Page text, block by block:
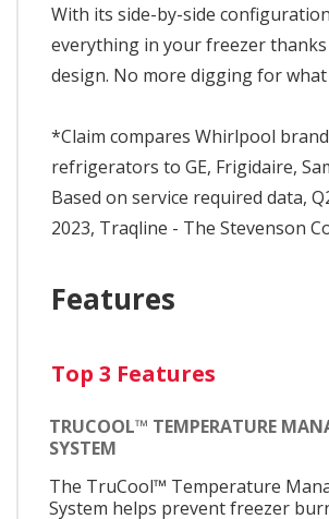
With its side-by-side
everything in your freezer
design. No more digging for what
*Claim compares Whirlpool
refrigerators to GE, Frigidaire,
Based on service required data,
2023, Traqline - The Stevenson
Features
Top 3 Features
TRUCOOL™ TEMPERATURE
SYSTEM
The TruCool™ Temperature
System helps prevent freezer